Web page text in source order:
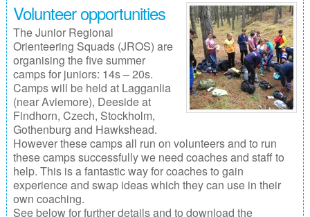
Volunteer opportunities
The Junior Regional
Orienteering Squads (JROS) are
organising the five summer
camps for juniors: 14s – 20s.
Camps will be held at Lagganlia
(near Aviemore), Deeside at
Findhorn, Czech, Stockholm,
Gothenburg and Hawkshead.
However these camps all run on volunteers and to run
these camps successfully we need coaches and staff to
help. This is a fantastic way for coaches to gain
experience and swap ideas which they can use in their
own coaching.
See below for further details and to download the